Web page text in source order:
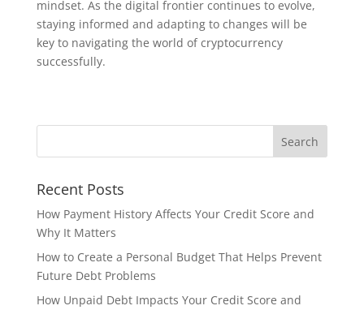
mindset. As the digital frontier continues to evolve,
staying informed and adapting to changes will be
key to navigating the world of cryptocurrency
successfully.
Recent Posts
How Payment History Affects Your Credit Score and
Why It Matters
How to Create a Personal Budget That Helps Prevent
Future Debt Problems
How Unpaid Debt Impacts Your Credit Score and